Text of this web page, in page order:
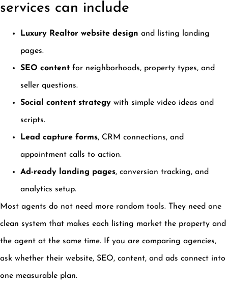
services can include
Luxury Realtor website design and listing landing
pages.
SEO content for neighborhoods, property types, and
seller questions.
Social content strategy with simple video ideas and
scripts.
Lead capture forms, CRM connections, and
appointment calls to action.
Ad-ready landing pages, conversion tracking, and
analytics setup.
Most agents do not need more random tools. They need one
clean system that makes each listing market the property and
the agent at the same time. If you are comparing agencies,
ask whether their website, SEO, content, and ads connect into
one measurable plan.